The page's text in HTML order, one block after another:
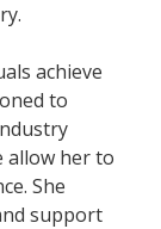
achieve
to
allow her to
She
support